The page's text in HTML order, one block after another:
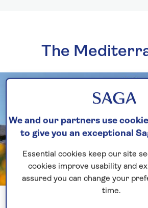
The
We and our partners use
to give you an exceptional
Essential cookies keep our site
cookies improve usability and
assured you can change your
time.